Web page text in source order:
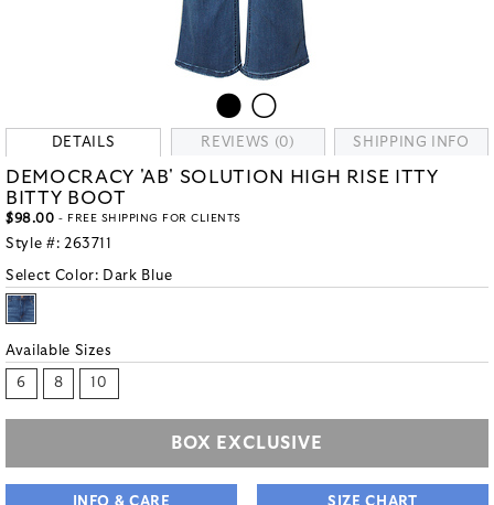
DETAILS REVIEWS (0) SHIPPING INFO
DEMOCRACY 'AB' SOLUTION HIGH RISE ITTY
BITTY BOOT
$98.00 - FREE SHIPPING FOR CLIENTS
Style #: 263711
Select Color: Dark Blue
Available Sizes
6 8 10
BOX EXCLUSIVE